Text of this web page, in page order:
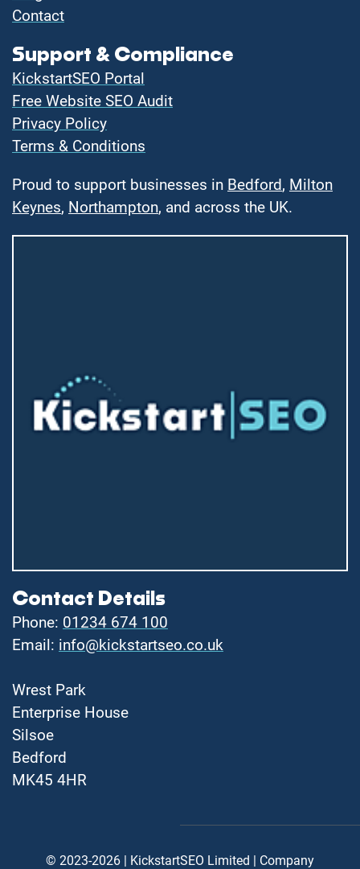
Contact
Support & Compliance
KickstartSEO Portal
Free Website SEO Audit
Privacy Policy
Terms & Conditions
Proud to support businesses in Bedford, Milton
Keynes, Northampton, and across the UK.
Contact Details
Phone: 01234 674 100
Email: info@kickstartseo.co.uk
Wrest Park
Enterprise House
Silsoe
Bedford
MK45 4HR
© 2023-2026 | KickstartSEO Limited | Company